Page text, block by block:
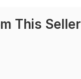
This Seller